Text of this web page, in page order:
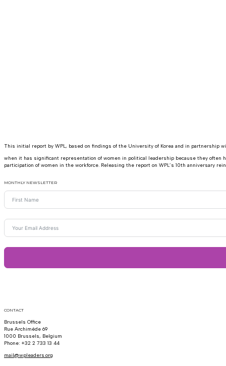
This initial report by WPL, based on findings of the University of Korea and in partnership
when it has significant representation of women in political leadership because they
participation of women in the workforce. Releasing the report on WPL’s 10th anniversary
MONTHLY NEWSLETTER
CONTACT
Brussels Office
Rue Archimède 69
1000 Brussels, Belgium
Phone: +32 2 733 13 44
mail@wpleaders.org